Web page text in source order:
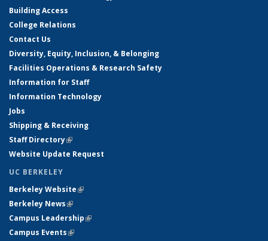
Building Access
College Relations
Contact Us
Diversity, Equity, Inclusion, & Belonging
Facilities Operations & Research Safety
Information for Staff
Information Technology
Jobs
Shipping & Receiving
Staff Directory(link is external)
Website Update Request
UC BERKELEY
Berkeley Website(link is external)
Berkeley News(link is external)
Campus Leadership(link is external)
Campus Events(link is external)